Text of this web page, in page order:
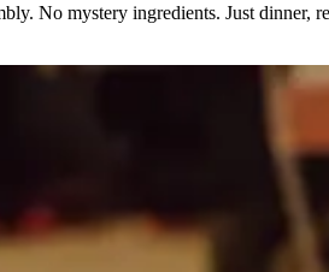
No mystery ingredients. Just dinner,